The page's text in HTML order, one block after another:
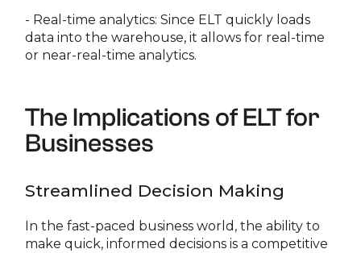
- Real-time analytics: Since ELT quickly loads
data into the warehouse, it allows for real-time
or near-real-time analytics.
The Implications of ELT for
Businesses
Streamlined Decision Making
In the fast-paced business world, the ability to
make quick, informed decisions is a competitive